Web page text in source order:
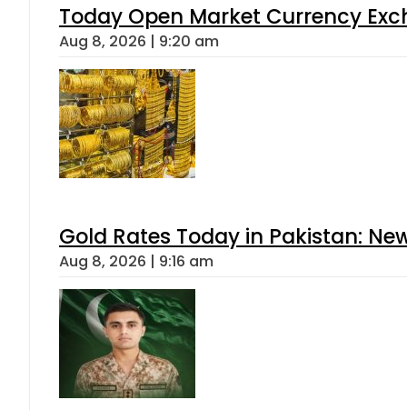
Today Open Market Currency
Aug 8, 2026 | 9:20 am
Gold Rates Today in Pakistan:
Aug 8, 2026 | 9:16 am